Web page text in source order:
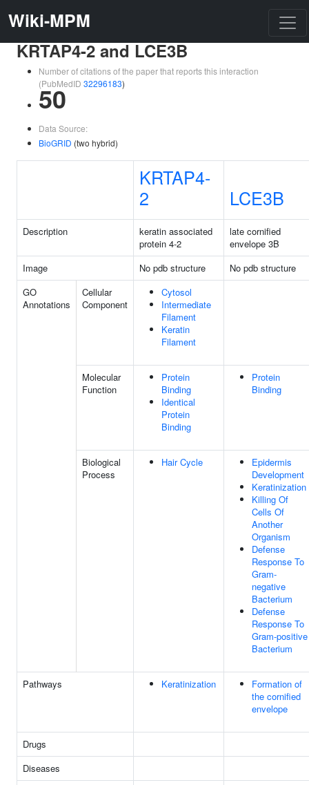
Wiki-MPM
KRTAP4-2 and LCE3B
Number of citations of the paper that reports this interaction
(PubMedID 32296183)
50
Data Source:
BioGRID (two hybrid)
KRTAP4-
2
LCE3B
Description
keratin associated
protein 4-2
late cornified
envelope 3B
Image
No pdb structure
No pdb structure
GO
Annotations
Cellular
Component
Cytosol
Intermediate
Filament
Keratin
Filament
Molecular
Function
Protein
Binding
Identical
Protein
Binding
Protein
Binding
Biological
Process
Hair Cycle
Epidermis
Development
Keratinization
Killing Of
Cells Of
Another
Organism
Defense
Response To
Gram-
negative
Bacterium
Defense
Response To
Gram-positive
Bacterium
Pathways Keratinization
Formation of
the cornified
envelope
Drugs
Diseases